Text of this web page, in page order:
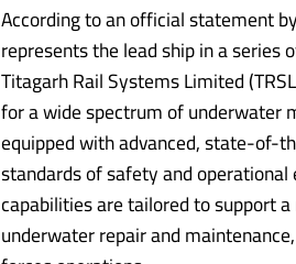
According to an official statement
represents the lead ship in a
Titagarh Rail Systems Limited
for a wide spectrum of underwater
equipped with advanced, state-of-
standards of safety and operational
capabilities are tailored to support
underwater repair and